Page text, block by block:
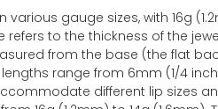
various gauge sizes, with 16g
to the thickness of the
from the base (the flat
range from 6mm (1/4
different lip sizes